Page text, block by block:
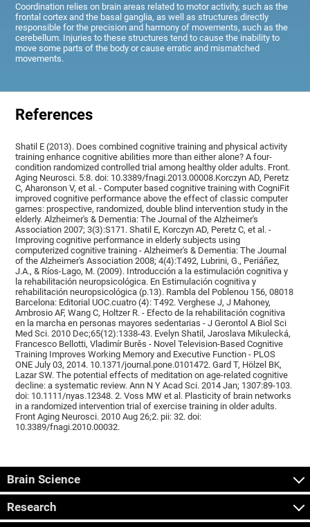
Coordination relies on brain areas related to motor activity, such as the
frontal cortex and the basal ganglia, as well as structures directly
responsible for the precision and harmony of movements, such as the
cerebellum. Injuries to these structures tend to cause the inability to
move some parts of the body or cause erratic and mismatched
movements.
References
Shatil E (2013). Does combined cognitive training and physical activity
training enhance cognitive abilities more than either alone? A four-
condition randomized controlled trial among healthy older adults. Front.
Aging Neurosci. 5:8. doi: 10.3389/fnagi.2013.00008.Korczyn AD, Peretz
C, Aharonson V, et al. - Computer based cognitive training with CogniFit
improved cognitive performance above the effect of classic computer
games: prospective, randomized, double blind intervention study in the
elderly. Alzheimer's & Dementia: The Journal of the Alzheimer's
Association 2007; 3(3):S171. Shatil E, Korczyn AD, Peretz C, et al. -
Improving cognitive performance in elderly subjects using
computerized cognitive training - Alzheimer's & Dementia: The Journal
of the Alzheimer's Association 2008; 4(4):T492, Lubrini, G., Periáñez,
J.A., & Ríos-Lago, M. (2009). Introducción a la estimulación cognitiva y
la rehabilitación neuropsicológica. En Estimulación cognitiva y
rehabilitación neuropsicológica (p.13). Rambla del Poblenou 156, 08018
Barcelona: Editorial UOC.cuatro (4): T492. Verghese J, J Mahoney,
Ambrosio AF, Wang C, Holtzer R. - Efecto de la rehabilitación cognitiva
en la marcha en personas mayores sedentarias - J Gerontol A Biol Sci
Med Sci. 2010 Dec;65(12):1338-43. Evelyn Shatil, Jaroslava Mikulecká,
Francesco Bellotti, Vladimír Burěs - Novel Television-Based Cognitive
Training Improves Working Memory and Executive Function - PLOS
ONE July 03, 2014. 10.1371/journal.pone.0101472. Gard T, Hölzel BK,
Lazar SW. The potential effects of meditation on age-related cognitive
decline: a systematic review. Ann N Y Acad Sci. 2014 Jan; 1307:89-103.
doi: 10.1111/nyas.12348. 2. Voss MW et al. Plasticity of brain networks
in a randomized intervention trial of exercise training in older adults.
Front Aging Neurosci. 2010 Aug 26;2. pii: 32. doi:
10.3389/fnagi.2010.00032.
Brain Science
Research